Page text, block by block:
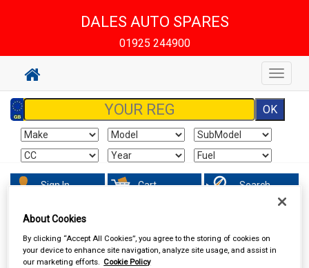
DALES AUTO SPARES
01925 244900
Toggle
Sign In Cart Search
Maintenance & Workshop
About Cookies
By clicking “Accept All Cookies”, you agree to the storing of cookies on
your device to enhance site navigation, analyze site usage, and assist in
our marketing efforts. Cookie Policy